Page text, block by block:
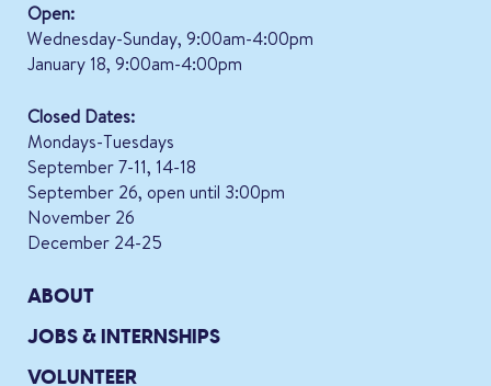
Open:
Wednesday-Sunday, 9:00am-4:00pm
January 18, 9:00am-4:00pm
Closed Dates:
Mondays-Tuesdays
September 7-11, 14-18
September 26, open until 3:00pm
November 26
December 24-25
ABOUT
JOBS & INTERNSHIPS
VOLUNTEER